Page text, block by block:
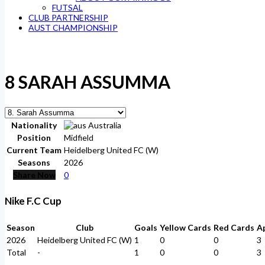
FUTSAL
CLUB PARTNERSHIP
AUST CHAMPIONSHIP
8SARAH ASSUMMA
Nationality
Australia
Position
Midfield
Current Team Heidelberg United FC (W)
Seasons
2026
Share Now
0
Nike F.C Cup
Season Club Goals Yellow Cards Red Cards
2026
Heidelberg United FC (W) 1 0 0
3
Total
- 1 0 0 3